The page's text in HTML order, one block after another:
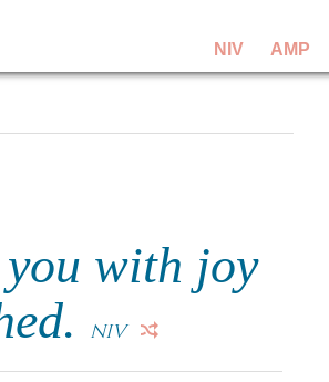
NIV AMP
with joy
NIV